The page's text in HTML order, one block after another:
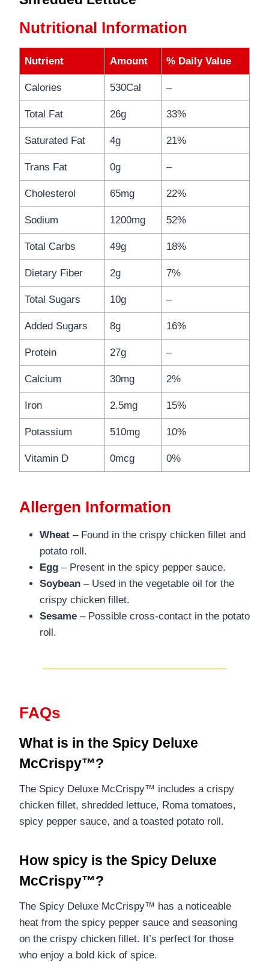
Nutritional Information
Nutrient Amount % Daily Value
Calories 530Cal –
Total Fat 26g 33%
Saturated Fat 4g 21%
Trans Fat 0g –
Cholesterol 65mg 22%
Sodium 1200mg 52%
Total Carbs 49g 18%
Dietary Fiber 2g 7%
Total Sugars 10g –
Added Sugars 8g 16%
Protein 27g –
Calcium 30mg 2%
Iron 2.5mg 15%
Potassium 510mg 10%
Vitamin D 0mcg 0%
Allergen Information
Wheat – Found in the crispy chicken fillet and
potato roll.
Egg – Present in the spicy pepper sauce.
Soybean – Used in the vegetable oil for the
crispy chicken fillet.
Sesame – Possible cross-contact in the potato
roll.
FAQs
What is in the Spicy Deluxe
McCrispy™?
The Spicy Deluxe McCrispy™ includes a crispy
chicken fillet, shredded lettuce, Roma tomatoes,
spicy pepper sauce, and a toasted potato roll.
How spicy is the Spicy Deluxe
McCrispy™?
The Spicy Deluxe McCrispy™ has a noticeable
heat from the spicy pepper sauce and seasoning
on the crispy chicken fillet. It’s perfect for those
who enjoy a bold kick of spice.